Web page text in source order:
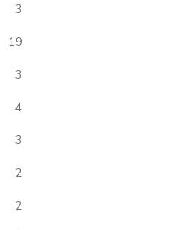
3
19
3
4
3
2
2